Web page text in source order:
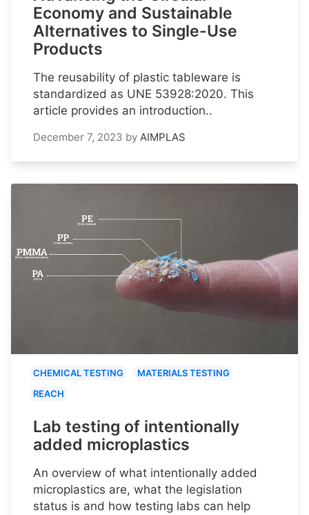
Economy and Sustainable
Alternatives to Single-Use
Products
The reusability of plastic tableware is
standardized as UNE 53928:2020. This
article provides an introduction..
December 7, 2023 by AIMPLAS
CHEMICAL TESTING
MATERIALS TESTING
REACH
Lab testing of intentionally
added microplastics
An overview of what intentionally added
microplastics are, what the legislation
status is and how testing labs can help